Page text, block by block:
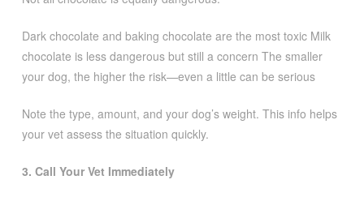
Dark chocolate and baking chocolate are the most toxic Milk
chocolate is less dangerous but still a concern The smaller
your dog, the higher the risk—even a little can be serious
Note the type, amount, and your dog’s weight. This info helps
your vet assess the situation quickly.
3. Call Your Vet Immediately